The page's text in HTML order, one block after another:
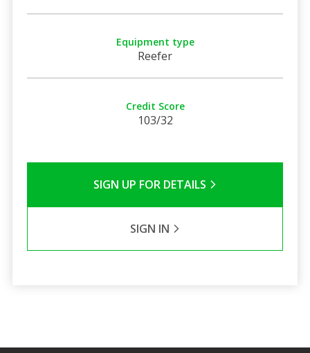
Equipment type
Reefer
Credit Score
103/32
SIGN UP FOR DETAILS
SIGN IN